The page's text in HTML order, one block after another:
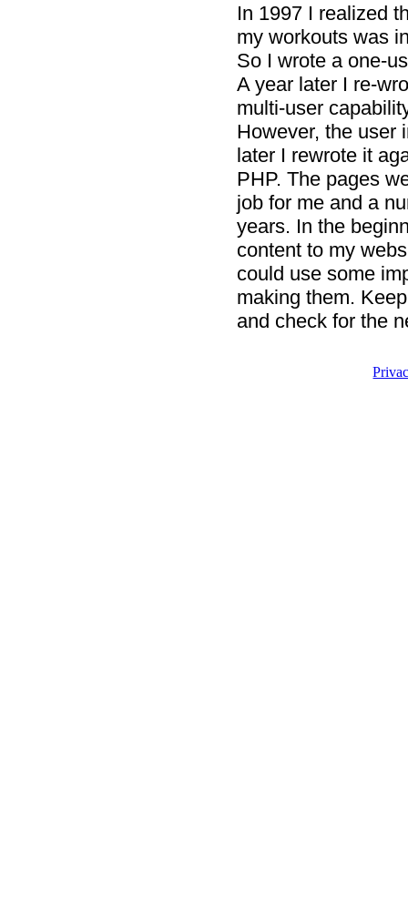
In 1997 I realized
my workouts was
So I wrote a one-
A year later I re-
multi-user
However, the user
later I rewrote it
PHP. The pages
job for me and a
years. In the
content to my
could use some
making them.
and check for the